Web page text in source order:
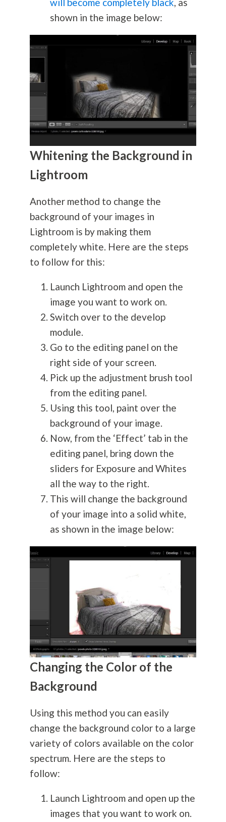
shown in the image below:
Whitening the Background in
Lightroom
Another method to change the
background of your images in
Lightroom is by making them
completely white. Here are the steps
to follow for this:
Launch Lightroom and open the
image you want to work on.
Switch over to the develop
module.
Go to the editing panel on the
right side of your screen.
Pick up the adjustment brush tool
from the editing panel.
Using this tool, paint over the
background of your image.
Now, from the ‘Effect’ tab in the
editing panel, bring down the
sliders for Exposure and Whites
all the way to the right.
This will change the background
of your image into a solid white,
as shown in the image below:
Changing the Color of the
Background
Using this method you can easily
change the background color to a large
variety of colors available on the color
spectrum. Here are the steps to
follow:
Launch Lightroom and open up the
images that you want to work on.